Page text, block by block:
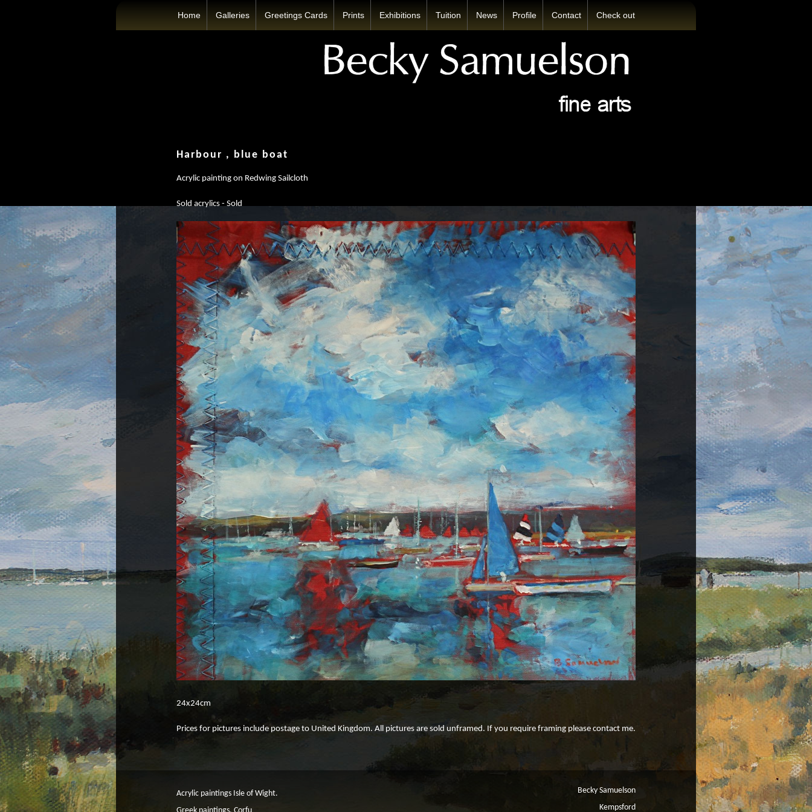
Home Galleries Greetings Cards Prints Exhibitions Tuition News Profile Contact Check out
Harbour , blue boat
Acrylic painting on Redwing Sailcloth
Sold acrylics - Sold
24x24cm
Prices for pictures include postage to United Kingdom. All pictures are sold unframed. If you require framing please contact me.
Becky Samuelson
Kempsford
Acrylic paintings Isle of Wight.